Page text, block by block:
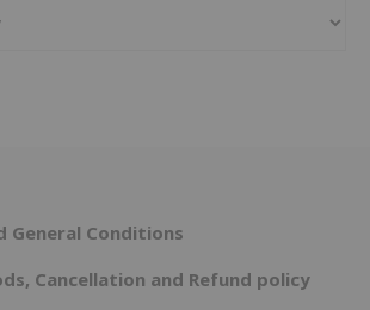
General Conditions
Cancellation and Refund policy